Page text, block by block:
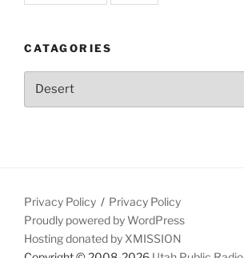
CATAGORIES
Privacy Policy
Privacy Policy
Proudly powered by WordPress
Hosting donated by XMISSION